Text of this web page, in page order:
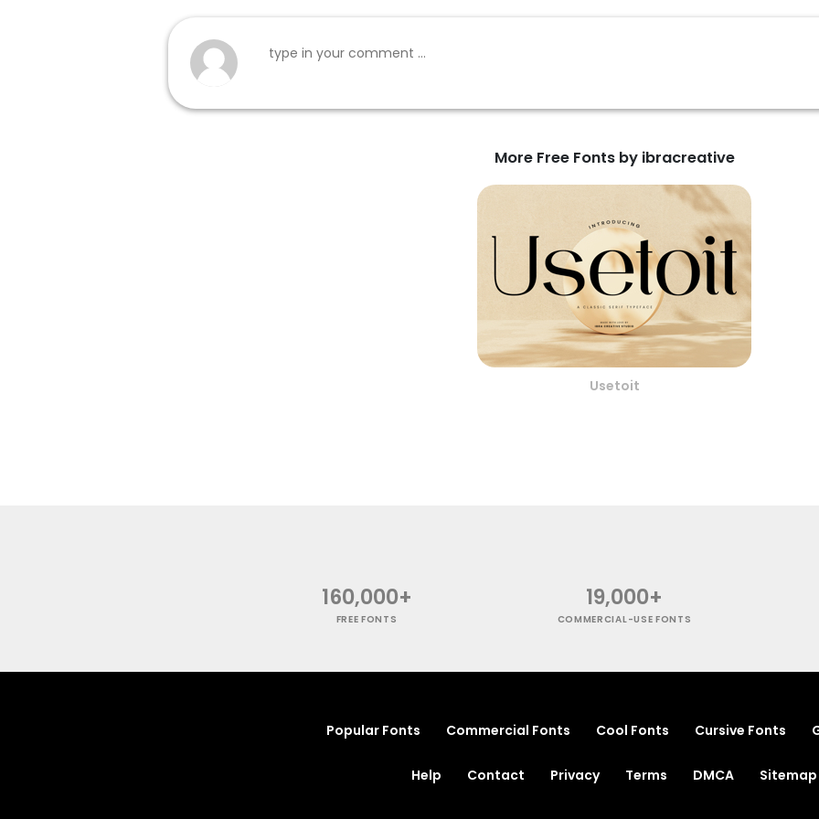
More Free Fonts by ibracreative
Usetoit
160,000+
FREE FONTS
19,000+
COMMERCIAL-USE FONTS
Popular Fonts Commercial Fonts Cool Fonts Cursive Fonts
Help Contact Privacy Terms DMCA Sitemap